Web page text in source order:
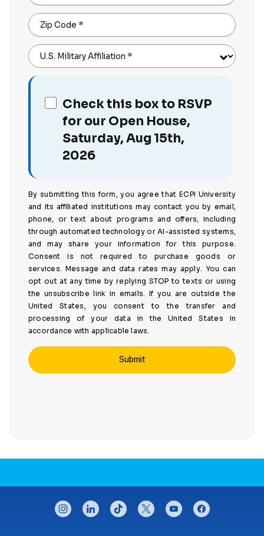
Zip Code *
U.S. Military Affiliation *
Check this box to RSVP
for our Open House,
Saturday, Aug 15th,
2026
By submitting this form, you agree that ECPI University
and its affiliated institutions may contact you by email,
phone, or text about programs and offers, including
through automated technology or AI-assisted systems,
and may share your information for this purpose.
Consent is not required to purchase goods or
services. Message and data rates may apply. You can
opt out at any time by replying STOP to texts or using
the unsubscribe link in emails. If you are outside the
United States, you consent to the transfer and
processing of your data in the United States in
accordance with applicable laws.
CONNECT WITH US
instagramlinkedintiktok twitteryoutubefacebook